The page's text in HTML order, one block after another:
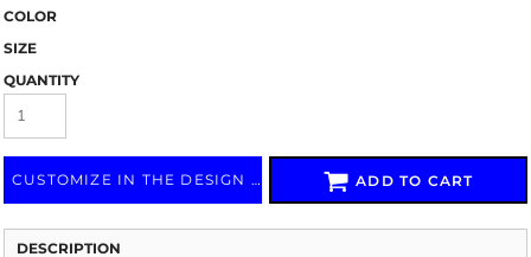
COLOR
SIZE
QUANTITY
CUSTOMIZE IN THE DESIGN LAB ADD TO CART
DESCRIPTION